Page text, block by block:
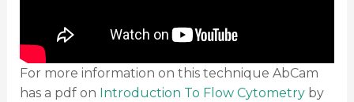
For more information on this technique AbCam
has a pdf on Introduction To Flow Cytometryby